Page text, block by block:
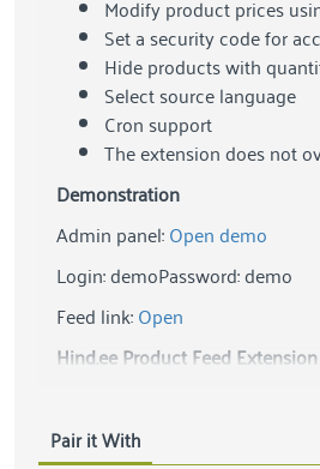
Modify product prices
Set a security code for
Hide products with
Select source language
Cron support
The extension does not
Demonstration
Admin panel:Open demo
Login: demoPassword: demo
Feed link:Open
Hind.ee Product Feed
Pair it With